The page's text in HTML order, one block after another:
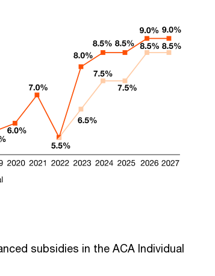
subsidies in the ACA Individual